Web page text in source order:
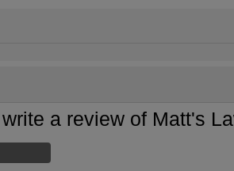
a review of Matt's